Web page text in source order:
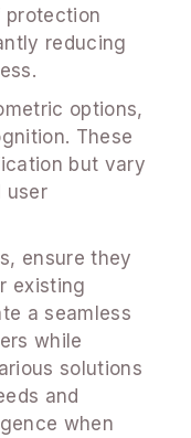
protection
reducing
options,
These
but vary
user
ensure they
existing
a seamless
while
solutions
and
when